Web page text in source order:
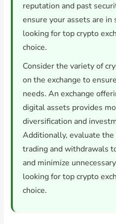
reputation and past
ensure your assets are in
looking for top crypto
choice.
Consider the variety of
on the exchange to
needs. An exchange
digital assets provides
diversification and
Additionally, evaluate
trading and withdrawals
and minimize
looking for top crypto
choice.